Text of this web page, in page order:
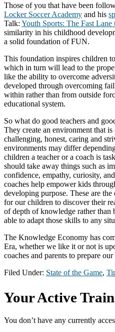
Those of you that have been
Locker Soccer Academy and his
Talk: Youth Sports: The Fast Lane
similarity in his childhood
a solid foundation of FUN.
This foundation inspires children
which in turn will lead to the
like the ability to overcome
developed through overcoming
within rather than from outside
educational system.
So what do good teachers and
They create an environment that
challenging, honest, caring and
environments may differ
children a teacher or a coach is
should take away things such as
confidence, empathy, curiosity,
coaches help empower kids
developing purpose. These are
for our children to discover their
of depth of knowledge rather than
able to adapt those skills to any
The Knowledge Economy has
Era, whether we like it or not is
coaches and parents to prepare
Filed Under: State of the Game,
Primary
Your Active
You don’t have any currently